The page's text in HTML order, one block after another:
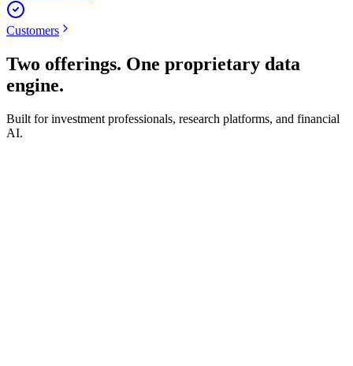
Customers
Two offerings. One proprietary data
engine.
Built for investment professionals, research platforms, and financial
AI.